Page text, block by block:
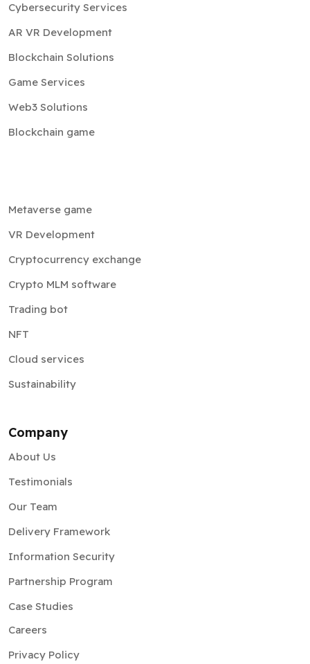
Cybersecurity Services
AR VR Development
Blockchain Solutions
Game Services
Web3 Solutions
Blockchain game
Metaverse game
VR Development
Cryptocurrency exchange
Crypto MLM software
Trading bot
NFT
Cloud services
Sustainability
Company
About Us
Testimonials
Our Team
Delivery Framework
Information Security
Partnership Program
Case Studies
Careers
Privacy Policy